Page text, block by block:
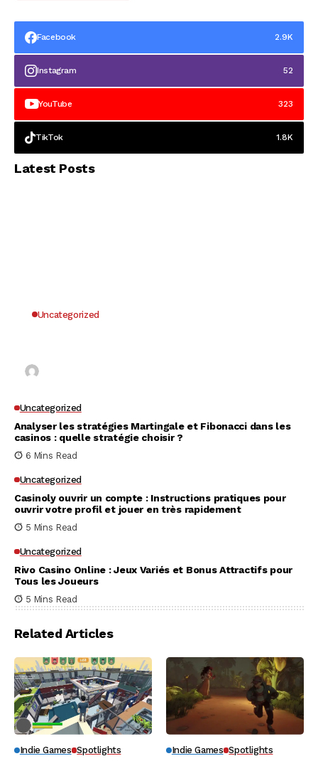
Facebook 2.9K
Instagram 52
YouTube 323
TikTok 1.8K
Latest Posts
Uncategorized
Uncategorized
Analyser les stratégies Martingale et Fibonacci dans les
casinos : quelle stratégie choisir ?
6 Mins Read
Uncategorized
Casinoly ouvrir un compte : Instructions pratiques pour
ouvrir votre profil et jouer en très rapidement
5 Mins Read
Uncategorized
Rivo Casino Online : Jeux Variés et Bonus Attractifs pour
Tous les Joueurs
5 Mins Read
Related Articles
Indie Games Spotlights Indie Games Spotlights